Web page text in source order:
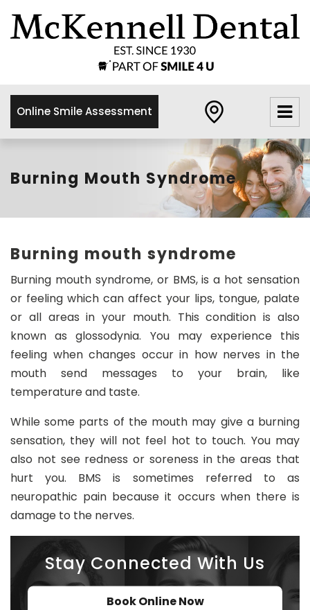
Online Smile Assessment
Burning Mouth Syndrome
Burning mouth syndrome
Burning mouth syndrome, or BMS, is a hot sensation
or feeling which can affect your lips, tongue, palate
or all areas in your mouth. This condition is also
known as glossodynia. You may experience this
feeling when changes occur in how nerves in the
mouth send messages to your brain, like
temperature and taste.
While some parts of the mouth may give a burning
sensation, they will not feel hot to touch. You may
also not see redness or soreness in the areas that
hurt you. BMS is sometimes referred to as
neuropathic pain because it occurs when there is
damage to the nerves.
Stay Connected With Us
Book Online Now
×
Dental
Practice
8
3
4
8
8
0
2
in
@
d
e
t
al
21